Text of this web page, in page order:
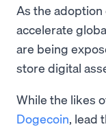
As the adoption
accelerate
are being
store digital
While the likes
Dogecoin, lead